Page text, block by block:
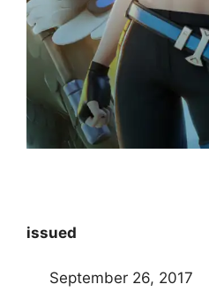
issued
September 26, 2017